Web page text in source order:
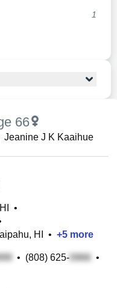
1
66
Jeanine J K Kaaihue
•
HI
• +5 more
• (808) 625-
•